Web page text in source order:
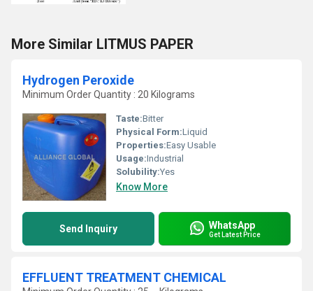
More Similar LITMUS PAPER
Hydrogen Peroxide
Minimum Order Quantity : 20 Kilograms
Taste:Bitter
Physical Form:Liquid
Properties:Easy Usable
Usage:Industrial
Solubility:Yes
Know More
Send Inquiry WhatsApp
Get Latest Price
EFFLUENT TREATMENT CHEMICAL